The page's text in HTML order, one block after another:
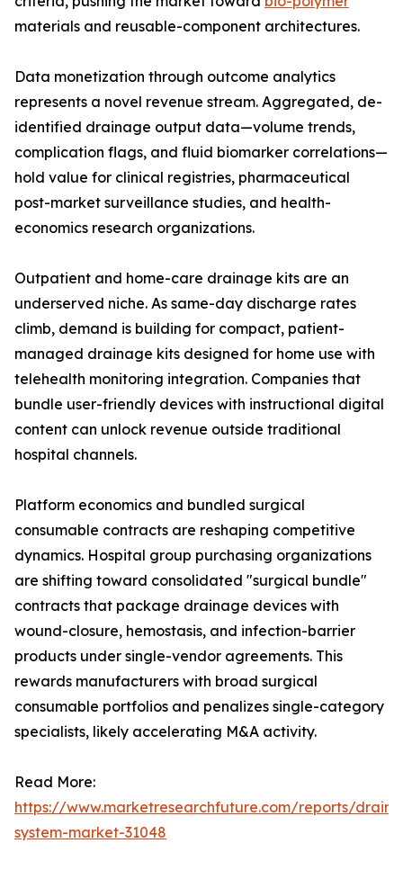
materials and reusable-component architectures.
Data monetization through outcome analytics
represents a novel revenue stream. Aggregated, de-
identified drainage output data—volume trends,
complication flags, and fluid biomarker correlations—
hold value for clinical registries, pharmaceutical
post-market surveillance studies, and health-
economics research organizations.
Outpatient and home-care drainage kits are an
underserved niche. As same-day discharge rates
climb, demand is building for compact, patient-
managed drainage kits designed for home use with
telehealth monitoring integration. Companies that
bundle user-friendly devices with instructional digital
content can unlock revenue outside traditional
hospital channels.
Platform economics and bundled surgical
consumable contracts are reshaping competitive
dynamics. Hospital group purchasing organizations
are shifting toward consolidated "surgical bundle"
contracts that package drainage devices with
wound-closure, hemostasis, and infection-barrier
products under single-vendor agreements. This
rewards manufacturers with broad surgical
consumable portfolios and penalizes single-category
specialists, likely accelerating M&A activity.
Read More:
https://www.marketresearchfuture.com/reports/
system-market-31048